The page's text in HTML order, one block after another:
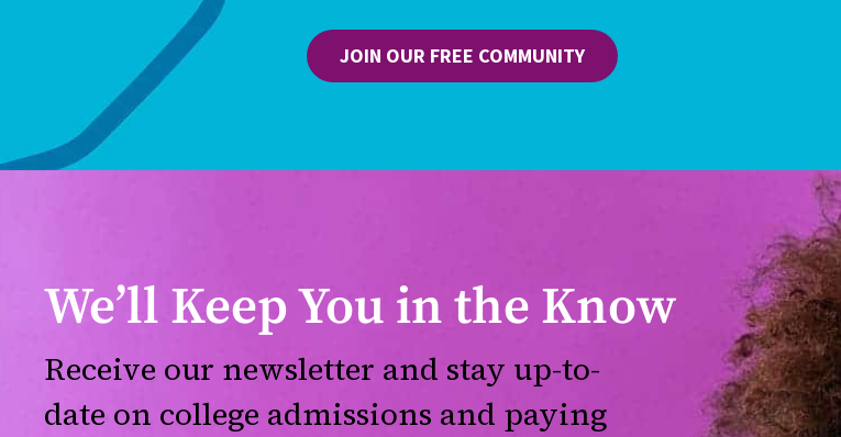
JOIN OUR FREE COMMUNITY
We’ll Keep You in the Know
Receive our newsletter and stay up-to-
date on college admissions and paying